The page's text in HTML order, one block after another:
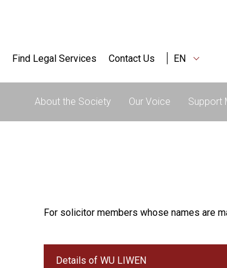
Find Legal Services Contact Us EN
About the Society Our Voice Support
For solicitor members whose names are
Details of WU LIWEN